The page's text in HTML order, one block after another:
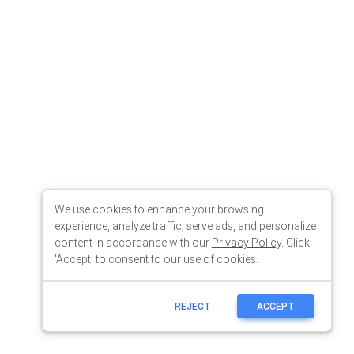
We use cookies to enhance your browsing
experience, analyze traffic, serve ads, and personalize
content in accordance with our Privacy Policy. Click
'Accept' to consent to our use of cookies.
REJECT ACCEPT